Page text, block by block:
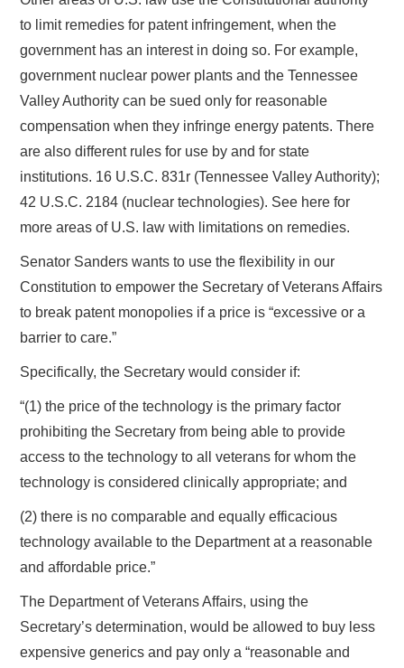
to limit remedies for patent infringement, when the
government has an interest in doing so. For example,
government nuclear power plants and the Tennessee
Valley Authority can be sued only for reasonable
compensation when they infringe energy patents. There
are also different rules for use by and for state
institutions. 16 U.S.C. 831r (Tennessee Valley Authority);
42 U.S.C. 2184 (nuclear technologies). See here for
more areas of U.S. law with limitations on remedies.
Senator Sanders wants to use the flexibility in our
Constitution to empower the Secretary of Veterans Affairs
to break patent monopolies if a price is “excessive or a
barrier to care.”
Specifically, the Secretary would consider if:
“(1) the price of the technology is the primary factor
prohibiting the Secretary from being able to provide
access to the technology to all veterans for whom the
technology is considered clinically appropriate; and
(2) there is no comparable and equally efficacious
technology available to the Department at a reasonable
and affordable price.”
The Department of Veterans Affairs, using the
Secretary’s determination, would be allowed to buy less
expensive generics and pay only a “reasonable and